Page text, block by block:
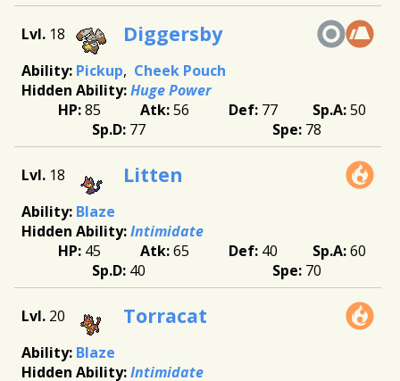
18 Diggersby
Pickup
Cheek Pouch
Huge Power
85
56 77
50
77
78
18 Litten
Blaze
Intimidate
45
65 40
60
40
70
20 Torracat
Blaze
Intimidate